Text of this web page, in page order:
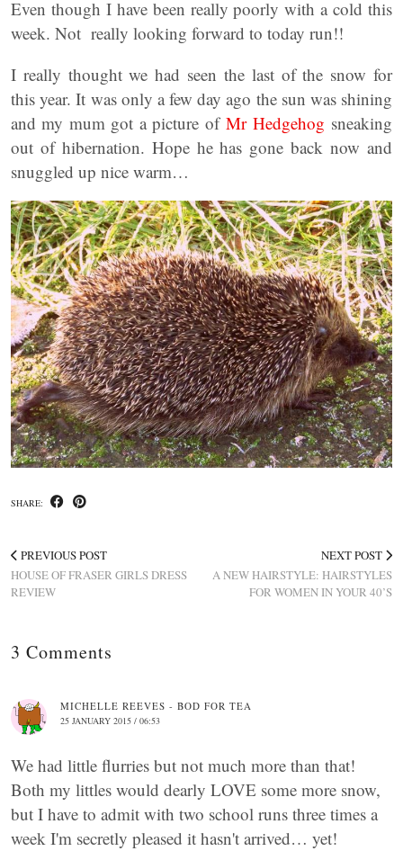
Even though I have been really poorly with a cold this
week. Not really looking forward to today run!!
I really thought we had seen the last of the snow for
this year. It was only a few day ago the sun was shining
and my mum got a picture ofMr Hedgehog sneaking
out of hibernation. Hope he has gone back now and
snuggled up nice warm…
SHARE:
PREVIOUS POST
HOUSE OF FRASER GIRLS DRESS
REVIEW
NEXT POST
A NEW HAIRSTYLE: HAIRSTYLES
FOR WOMEN IN YOUR 40’S
3 Comments
MICHELLE REEVES - BOD FOR TEA
25 JANUARY 2015 / 06:53
We had little flurries but not much more than that!
Both my littles would dearly LOVE some more snow,
but I have to admit with two school runs three times a
week I'm secretly pleased it hasn't arrived… yet!